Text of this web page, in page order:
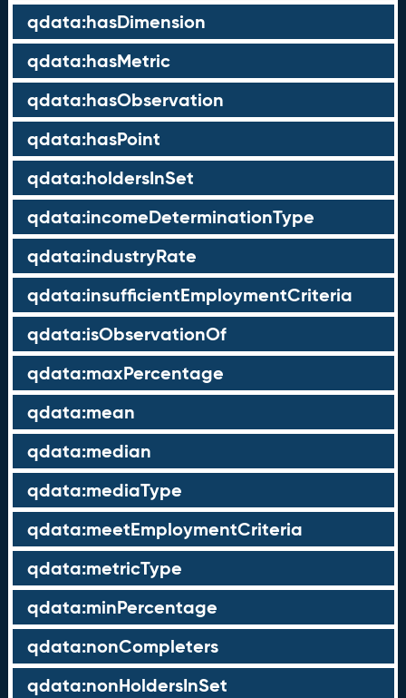
qdata:hasDimension
qdata:hasMetric
qdata:hasObservation
qdata:hasPoint
qdata:holdersInSet
qdata:incomeDeterminationType
qdata:industryRate
qdata:insufficientEmploymentCriteria
qdata:isObservationOf
qdata:maxPercentage
qdata:mean
qdata:median
qdata:mediaType
qdata:meetEmploymentCriteria
qdata:metricType
qdata:minPercentage
qdata:nonCompleters
qdata:nonHoldersInSet